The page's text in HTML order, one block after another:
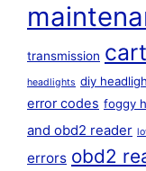
transmission
headlights diy
error codes foggy
and obd2 reader
errors obd2